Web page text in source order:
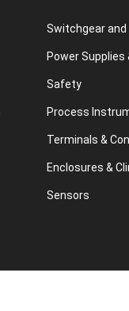
Switchgear
Power
Safety
Process
Terminals &
Enclosures &
Sensors